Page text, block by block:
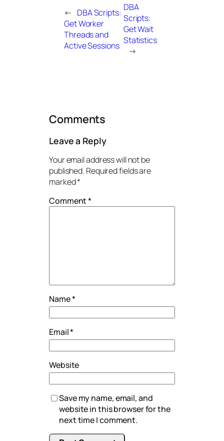
← DBA Scripts:
Get Worker
Threads and
Active Sessions
DBA
Scripts:
Get Wait
Statistics
→
Comments
Leave a Reply
Your email address will not be
published. Required fields are
marked*
Comment*
Name*
Email*
Website
Save my name, email, and
website in this browser for the
next time I comment.